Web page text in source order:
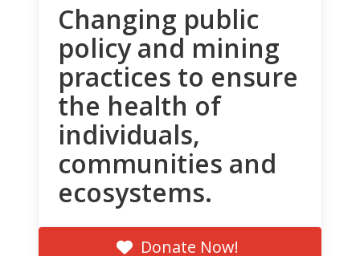
Changing public
policy and mining
practices to ensure
the health of
individuals,
communities and
ecosystems.
Donate Now!